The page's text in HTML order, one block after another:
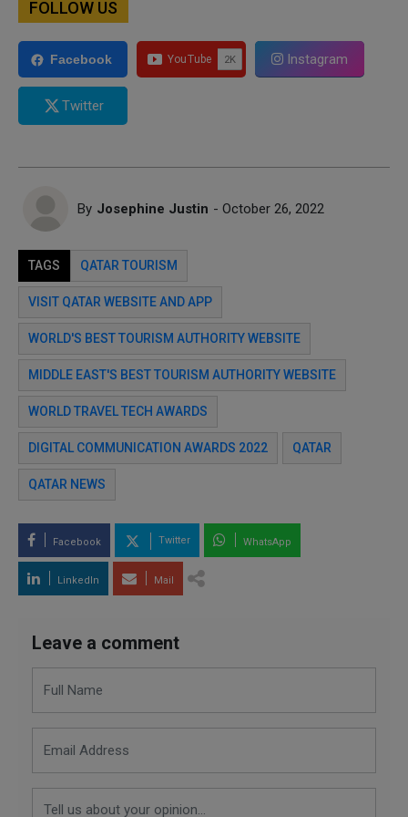
FOLLOW US
Facebook Instagram
Twitter
By Josephine Justin - October 26, 2022
TAGS QATAR TOURISM
VISIT QATAR WEBSITE AND APP
WORLD'S BEST TOURISM AUTHORITY WEBSITE
MIDDLE EAST'S BEST TOURISM AUTHORITY WEBSITE
WORLD TRAVEL TECH AWARDS
DIGITAL COMMUNICATION AWARDS 2022 QATAR
QATAR NEWS
Facebook Twitter WhatsApp
LinkedIn Mail
Leave a comment